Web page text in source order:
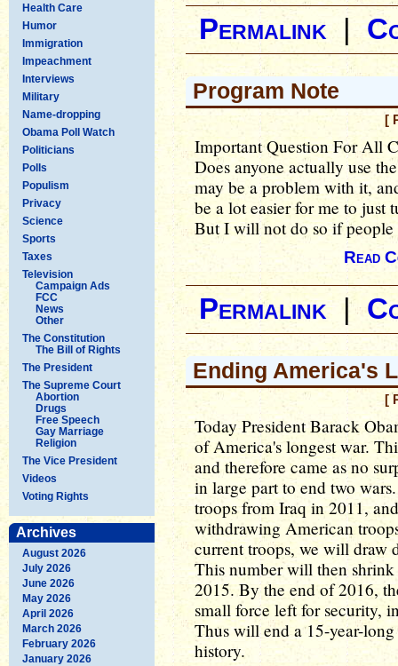
Health Care
Humor
Immigration
Impeachment
Interviews
Military
Name-dropping
Obama Poll Watch
Politicians
Polls
Populism
Privacy
Science
Sports
Taxes
Television
Campaign Ads
FCC
News
Other
The Constitution
The Bill of Rights
The President
The Supreme Court
Abortion
Drugs
Free Speech
Gay Marriage
Religion
The Vice President
Videos
Voting Rights
Archives
August 2026
July 2026
June 2026
May 2026
April 2026
March 2026
February 2026
January 2026
Permalink|
Program Note
[
Important Question For All
Does anyone actually use
may be a problem with it,
be a lot easier for me to just
But I will not do so if
Read
Permalink|
Ending America's
[
Today President Barack
of America's longest war.
and therefore came as no
in large part to end two
troops from Iraq in 2011,
withdrawing American
current troops, we will draw
This number will then
2015. By the end of 2016,
small force left for security,
Thus will end a 15-year-
history.